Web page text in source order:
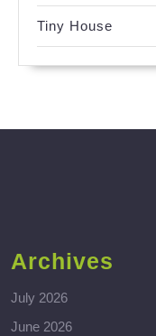
Tiny House
Archives
July 2026
June 2026